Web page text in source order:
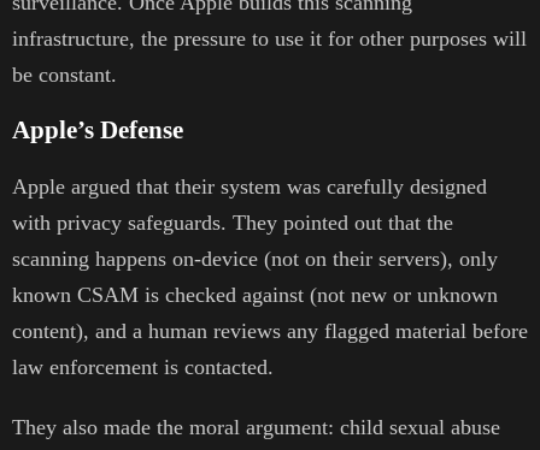
infrastructure, the pressure to use it for other purposes will
be constant.
Apple’s Defense
Apple argued that their system was carefully designed
with privacy safeguards. They pointed out that the
scanning happens on-device (not on their servers), only
known CSAM is checked against (not new or unknown
content), and a human reviews any flagged material before
law enforcement is contacted.
They also made the moral argument: child sexual abuse